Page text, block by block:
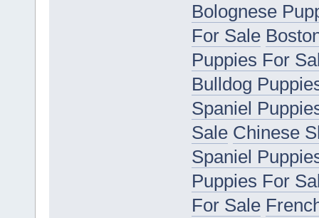
Bolognese
For Sale
Puppies For
Bulldog
Spaniel
Sale Chinese
Spaniel
Puppies For
For Sale